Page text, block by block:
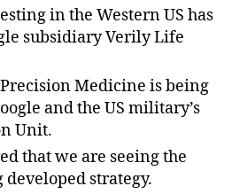
in the Western US has
subsidiary Verily Life
Medicine is being
and the US military’s
Unit.
that we are seeing the
strategy.